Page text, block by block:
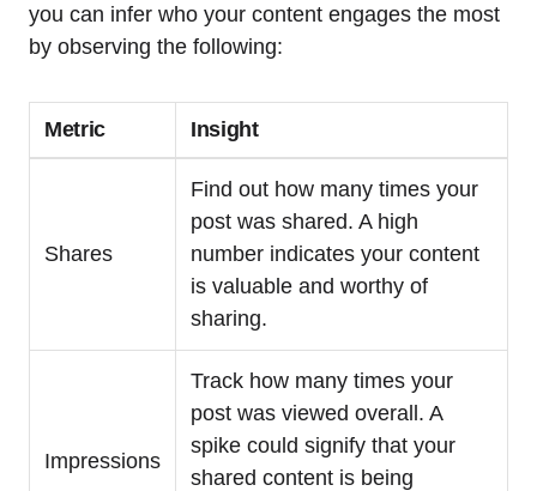
you can infer who your content engages the most
by observing the following:
Metric Insight
Shares
Find out how many times your
post was shared. A high
number indicates your content
is valuable and worthy of
sharing.
Impressions
Track how many times your
post was viewed overall. A
spike could signify that your
shared content is being